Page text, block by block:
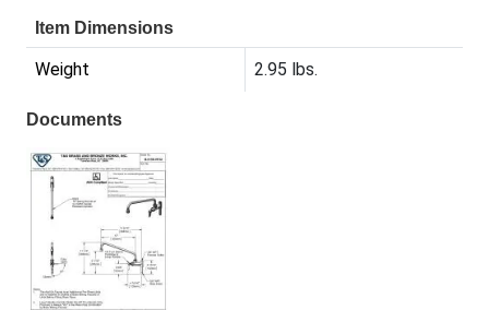
Item Dimensions
Weight 2.95 lbs.
Documents